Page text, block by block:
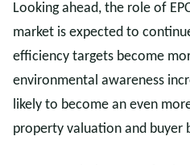
Looking ahead, the role of
market is expected to
efficiency targets become
environmental awareness
likely to become an even
property valuation and buyer